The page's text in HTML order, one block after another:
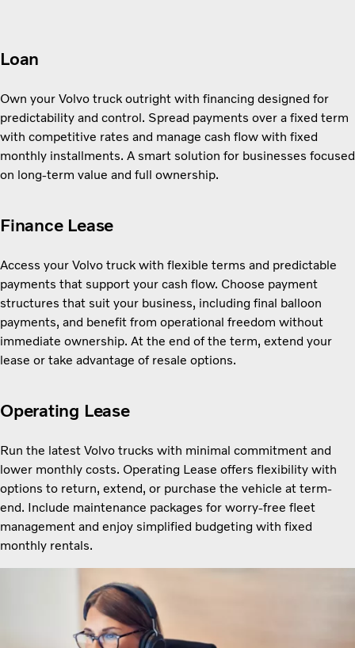
Loan
Own your Volvo truck outright with financing designed for
predictability and control. Spread payments over a fixed term
with competitive rates and manage cash flow with fixed
monthly installments. A smart solution for businesses focused
on long-term value and full ownership.
Finance Lease
Access your Volvo truck with flexible terms and predictable
payments that support your cash flow. Choose payment
structures that suit your business, including final balloon
payments, and benefit from operational freedom without
immediate ownership. At the end of the term, extend your
lease or take advantage of resale options.
Operating Lease
Run the latest Volvo trucks with minimal commitment and
lower monthly costs. Operating Lease offers flexibility with
options to return, extend, or purchase the vehicle at term-
end. Include maintenance packages for worry-free fleet
management and enjoy simplified budgeting with fixed
monthly rentals.